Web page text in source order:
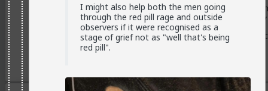
I might also help both the men going
through the red pill rage and outside
observers if it were recognised as a
stage of grief not as "well that's being
red pill".
And because they fail to identify or admit that that's all
project onto men that these men only want sex and
And she will still think she's special and deserves more
is more than just a label and a promise to be exclusive